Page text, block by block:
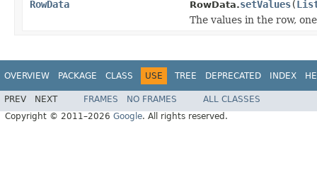
RowData RowData.setValues(
The values in the row,
OVERVIEW PACKAGE CLASS USE TREE DEPRECATED INDEX
PREV NEXT FRAMES NO FRAMES
ALL CLASSES
Copyright © 2011–2026 Google. All rights reserved.